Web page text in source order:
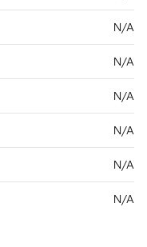
N/A
N/A
N/A
N/A
N/A
N/A